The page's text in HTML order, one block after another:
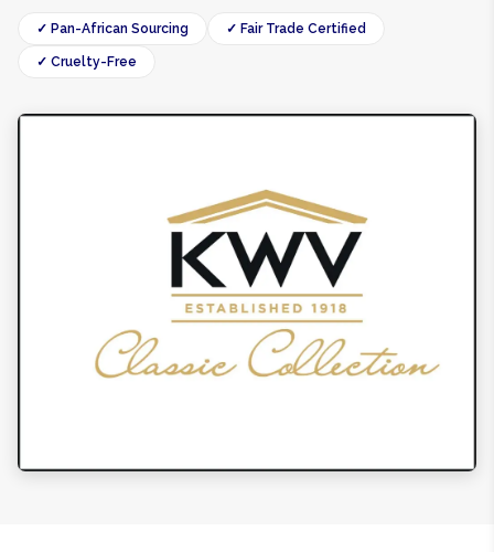
✓ Pan-African Sourcing ✓ Fair Trade Certified
✓ Cruelty-Free